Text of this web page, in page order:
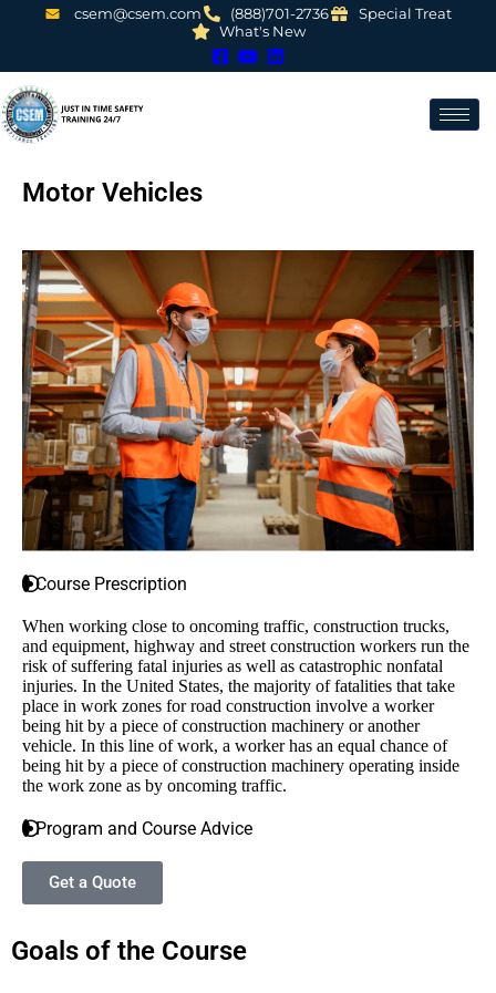
csem@csem.com (888)701-2736
Special Treat
What's New
Motor Vehicles
Course Prescription
When working close to oncoming traffic, construction trucks,
and equipment, highway and street construction workers run the
risk of suffering fatal injuries as well as catastrophic nonfatal
injuries. In the United States, the majority of fatalities that take
place in work zones for road construction involve a worker
being hit by a piece of construction machinery or another
vehicle. In this line of work, a worker has an equal chance of
being hit by a piece of construction machinery operating inside
the work zone as by oncoming traffic.
Program and Course Advice
Get a Quote
Goals of the Course